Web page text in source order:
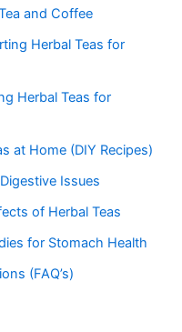
and Coffee
Herbal Teas for
Herbal Teas for
at Home (DIY Recipes)
Issues
of Herbal Teas
for Stomach Health
(FAQ’s)